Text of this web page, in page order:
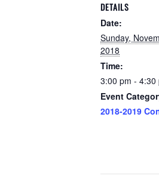
DETAILS
Date:
Sunday,
2018
Time:
3:00 pm - 4:30
Event
2018-2019